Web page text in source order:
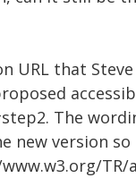
URL that
The
new version
TR/